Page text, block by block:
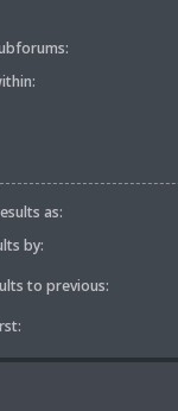
as:
by:
to previous: